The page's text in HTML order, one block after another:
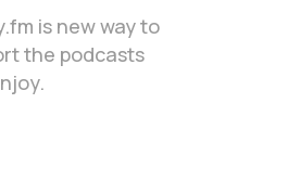
is new way to
the podcasts